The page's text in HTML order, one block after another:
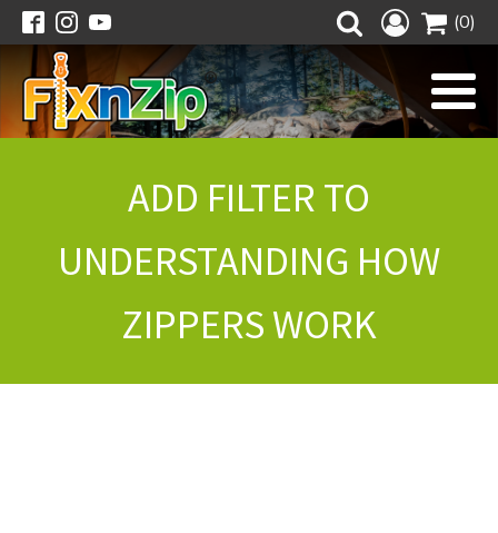
(0)
ADD FILTER TO
UNDERSTANDING HOW
ZIPPERS WORK